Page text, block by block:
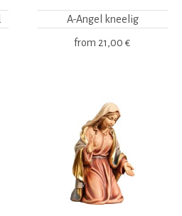
A-Angel kneelig
from 21,00 €